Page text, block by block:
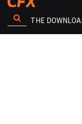
THE